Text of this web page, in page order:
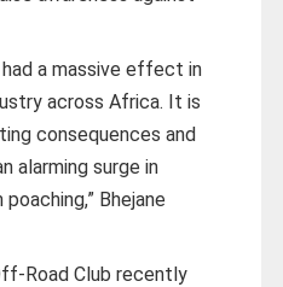
had a massive effect in
across Africa. It is
consequences and
alarming surge in
Bhejane
Road Club recently